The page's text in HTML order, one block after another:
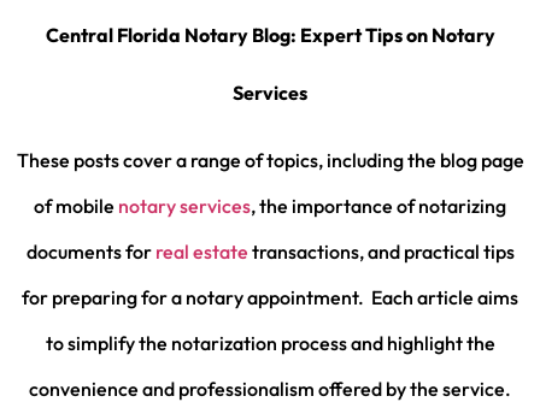
Central Florida Notary Blog: Expert Tips on Notary
Services
These posts cover a range of topics, including the blog page
of mobile notary services, the importance of notarizing
documents for real estate transactions, and practical tips
for preparing for a notary appointment. Each article aims
to simplify the notarization process and highlight the
convenience and professionalism offered by the service.